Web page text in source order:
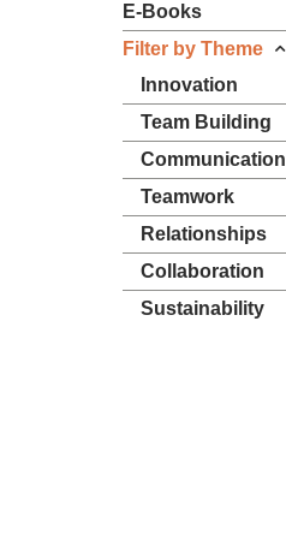
E-Books
Filter by Theme
Innovation
Team Building
Communication
Teamwork
Relationships
Collaboration
Sustainability